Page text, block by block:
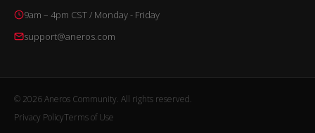
9am – 4pm CST / Monday - Friday
support@aneros.com
© 2026 Aneros Community. All rights reserved.
Privacy PolicyTerms of Use